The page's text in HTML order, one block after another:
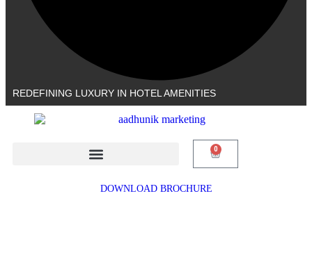
REDEFINING LUXURY IN HOTEL AMENITIES
0
DOWNLOAD BROCHURE